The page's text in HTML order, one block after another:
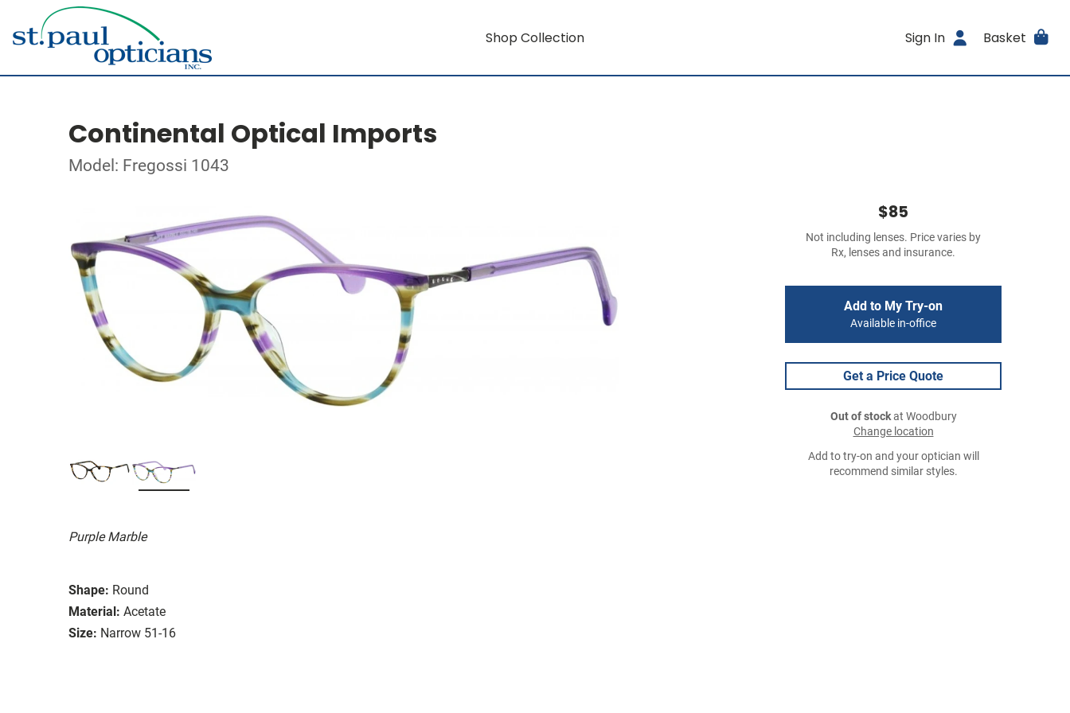
Shop Collection Sign In Basket
Continental Optical Imports
Model: Fregossi 1043
Purple Marble
Shape: Round
Material: Acetate
Size: Narrow 51-16
$85
Not including lenses. Price varies by
Rx, lenses and insurance.
Add to My Try-on
Available in-office
Get a Price Quote
Out of stockat Woodbury
Change location
Add to try-on and your optician will
recommend similar styles.